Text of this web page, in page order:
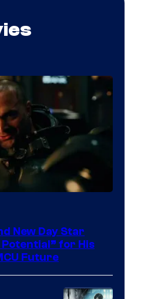
New Day Star
Potential” for His
Future